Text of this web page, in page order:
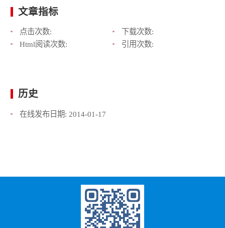
文章指标
点击次数:
下载次数:
Html阅读次数:
引用次数:
历史
在线发布日期: 2014-01-17